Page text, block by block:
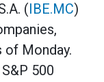
(IBE.MC)
of Monday.
500